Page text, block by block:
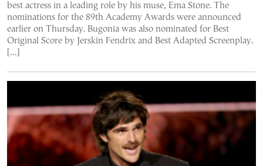
best actress in a leading role by his muse, Ema Stone. The
nominations for the 89th Academy Awards were announced
earlier on Thursday. Bugonia was also nominated for Best
Original Score by Jerskin Fendrix and Best Adapted Screenplay.
[…]